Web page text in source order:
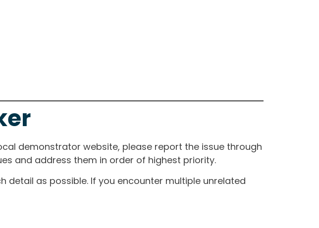
demonstrator website, please report the issue through
and address them in order of highest priority.
detail as possible. If you encounter multiple unrelated